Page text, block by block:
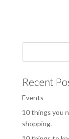
Recent
Events
10 things you
shopping.